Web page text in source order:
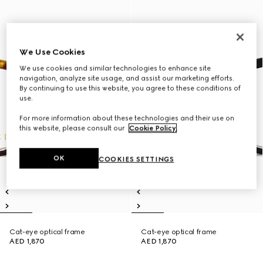
Cat-eye optical frame
AED 1,870
Cat-eye optical frame
AED 1,870
We Use Cookies
We use cookies and similar technologies to enhance site
navigation, analyze site usage, and assist our marketing efforts.
By continuing to use this website, you agree to these conditions of
use.
For more information about these technologies and their use on
this website, please consult our Cookie Policy.
COOKIES SETTINGS
OK